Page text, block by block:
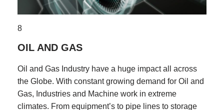
8
OIL AND GAS
Oil and Gas Industry have a huge impact all across
the Globe. With constant growing demand for Oil and
Gas, Industries and Machine work in extreme
climates. From equipment’s to pipe lines to storage